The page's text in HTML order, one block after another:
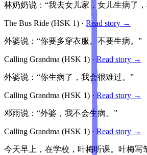
林奶奶说：“我去女儿家，女儿生病了
The Bus Ride (HSK 1) · Read story →
外婆说：“你要多穿衣服。不要生病。”
Calling Grandma (HSK 1) · Read story →
外婆说：“你生病了，我会很难过。”
Calling Grandma (HSK 1) · Read story →
邓雨说：“外婆，我不会生病。”
Calling Grandma (HSK 1) · Read story →
今天早上，在学校，叶梅听课。叶梅写